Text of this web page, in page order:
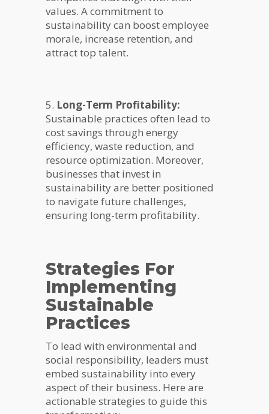
values. A commitment to
sustainability can boost employee
morale, increase retention, and
attract top talent.
5. Long-Term Profitability:
Sustainable practices often lead to
cost savings through energy
efficiency, waste reduction, and
resource optimization. Moreover,
businesses that invest in
sustainability are better positioned
to navigate future challenges,
ensuring long-term profitability.
Strategies For
Implementing
Sustainable
Practices
To lead with environmental and
social responsibility, leaders must
embed sustainability into every
aspect of their business. Here are
actionable strategies to guide this